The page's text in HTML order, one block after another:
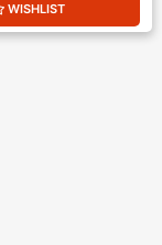
WISHLIST